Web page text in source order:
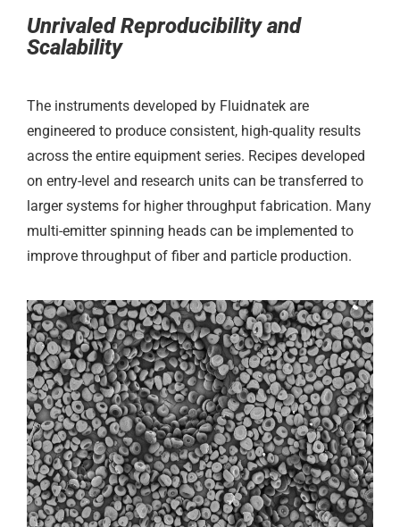
Unrivaled Reproducibility and
Scalability
The instruments developed by Fluidnatek are
engineered to produce consistent, high-quality results
across the entire equipment series. Recipes developed
on entry-level and research units can be transferred to
larger systems for higher throughput fabrication. Many
multi-emitter spinning heads can be implemented to
improve throughput of fiber and particle production.